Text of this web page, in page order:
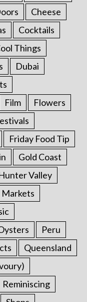
Cheese
Cocktails
Things
Dubai
Film
Flowers
Friday Food Tip
Gold Coast
Valley
Markets
Peru
Queensland
Reminiscing